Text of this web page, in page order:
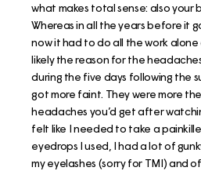
what makes total sense: also your
Whereas in all the years before it
now it had to do all the work alone
likely the reason for the
during the five days following the
got more faint. They were more
headaches you’d get after
felt like I needed to take a
eyedrops I used, I had a lot of
my eyelashes (sorry for TMI) and